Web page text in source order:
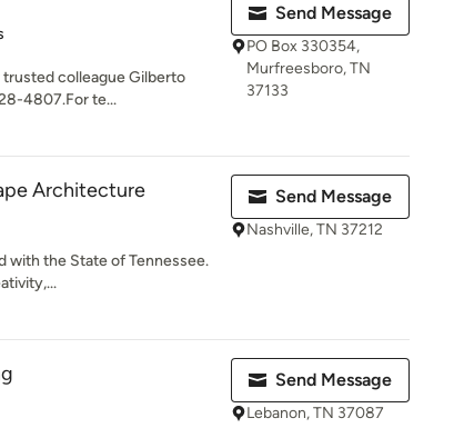
colleague Gilberto
4807.For te...
Send Message
PO Box 330354,
Murfreesboro, TN
37133
Architecture
with the State of Tennessee.
Send Message
Nashville, TN 37212
Send Message
Lebanon, TN 37087